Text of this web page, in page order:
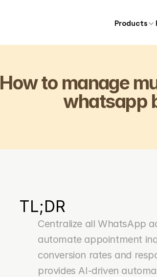
Products
How to manage
whatsapp
TL;DR
Centralize all WhatsApp
automate appointment
conversion rates and
provides AI-driven